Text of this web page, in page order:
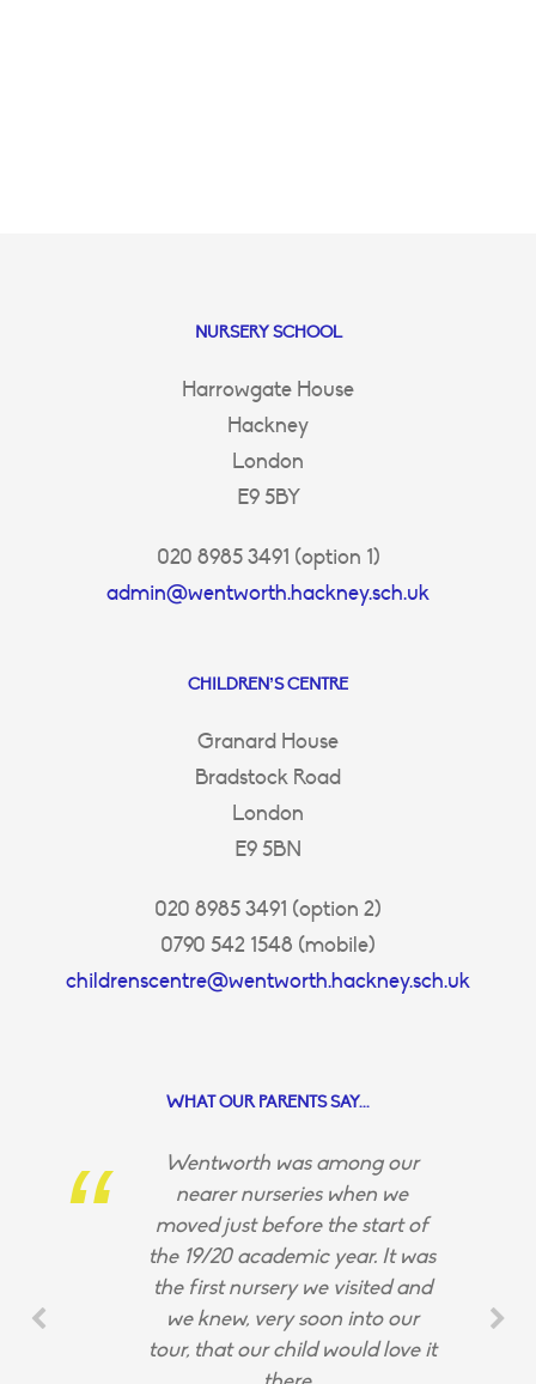
NURSERY SCHOOL
Harrowgate House
Hackney
London
E9 5BY
020 8985 3491 (option 1)
admin@wentworth.hackney.sch.uk
CHILDREN’S CENTRE
Granard House
Bradstock Road
London
E9 5BN
020 8985 3491 (option 2)
0790 542 1548 (mobile)
childrenscentre@wentworth.hackney.sch.uk
WHAT OUR PARENTS SAY...
Wentworth was among our
nearer nurseries when we
moved just before the start of
the 19/20 academic year. It was
the first nursery we visited and
we knew, very soon into our
tour, that our child would love it